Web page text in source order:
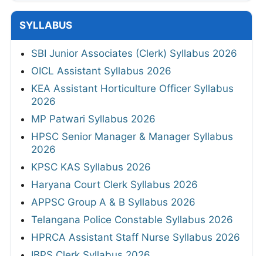
SYLLABUS
SBI Junior Associates (Clerk) Syllabus 2026
OICL Assistant Syllabus 2026
KEA Assistant Horticulture Officer Syllabus
2026
MP Patwari Syllabus 2026
HPSC Senior Manager & Manager Syllabus
2026
KPSC KAS Syllabus 2026
Haryana Court Clerk Syllabus 2026
APPSC Group A & B Syllabus 2026
Telangana Police Constable Syllabus 2026
HPRCA Assistant Staff Nurse Syllabus 2026